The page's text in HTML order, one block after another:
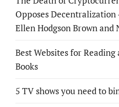
Opposes
Ellen Hodgson Brown
Best Websites for
Books
5 TV shows you need to